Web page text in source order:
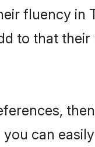
fluency in
to that
can